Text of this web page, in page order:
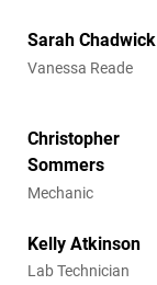
Sarah Chadwick
Vanessa Reade
Christopher
Sommers
Mechanic
Kelly Atkinson
Lab Technician